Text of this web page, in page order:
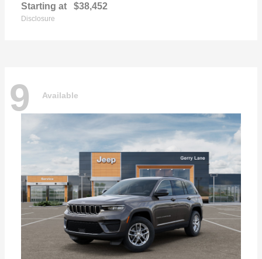
Starting at $38,452
Disclosure
9 Available